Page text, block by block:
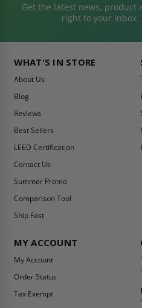
Get the latest news, product
right to your inbox.
WHAT'S IN STORE
About Us
Blog
Reviews
Best Sellers
LEED Certification
Contact Us
Summer Promo
Comparison Tool
Ship Fast
MY ACCOUNT
My Account
Order Status
Tax Exempt